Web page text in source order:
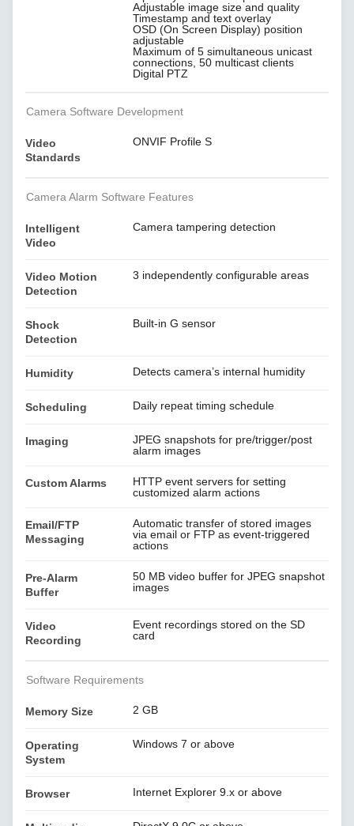
Adjustable image size and quality
Timestamp and text overlay
OSD (On Screen Display) position
adjustable
Maximum of 5 simultaneous unicast
connections, 50 multicast clients
Digital PTZ
Camera Software Development
Video
Standards
ONVIF Profile S
Camera Alarm Software Features
Intelligent
Video
Camera tampering detection
Video Motion
Detection
3 independently configurable areas
Shock
Detection
Built-in G sensor
Humidity Detects camera’s internal humidity
Scheduling Daily repeat timing schedule
Imaging
JPEG snapshots for pre/trigger/post
alarm images
Custom Alarms
HTTP event servers for setting
customized alarm actions
Email/FTP
Messaging
Automatic transfer of stored images
via email or FTP as event-triggered
actions
Pre-Alarm
Buffer
50 MB video buffer for JPEG snapshot
images
Video
Recording
Event recordings stored on the SD
card
Software Requirements
Memory Size 2 GB
Operating
System
Windows 7 or above
Browser Internet Explorer 9.x or above